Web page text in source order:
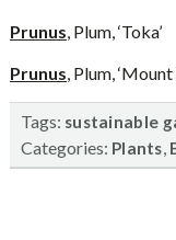
Prunus, Plum, ‘Toka’
Prunus, Plum, ‘Mount
Tags: sustainable
Categories: Plants,